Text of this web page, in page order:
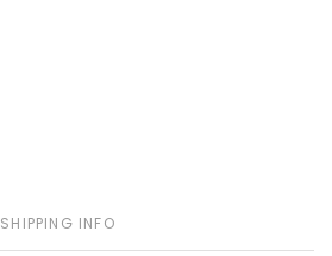
SHIPPING INFO